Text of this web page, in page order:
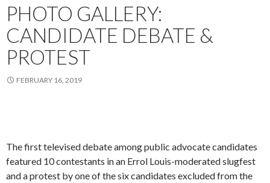
PHOTO GALLERY:
CANDIDATE DEBATE &
PROTEST
FEBRUARY 16, 2019
The first televised debate among public advocate candidates
featured 10 contestants in an Errol Louis-moderated slugfest
and a protest by one of the six candidates excluded from the